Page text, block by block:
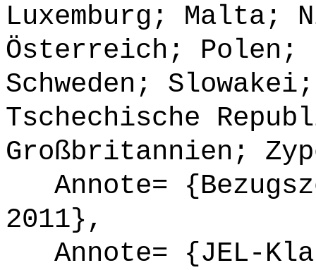
Luxemburg; Malta;
Österreich; Polen;
Schweden;
Tschechische
Großbritannien;
Annote=
2011},
Annote= {JEL-